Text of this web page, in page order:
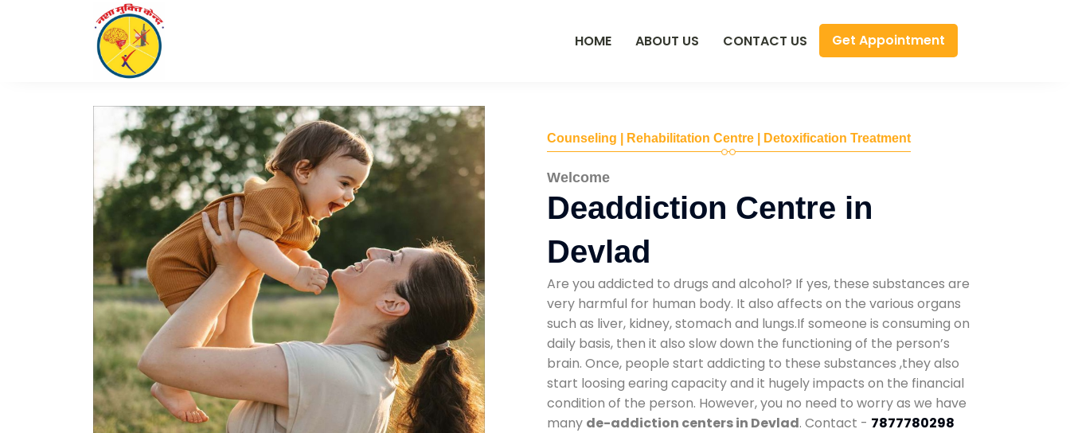
HOME ABOUT US CONTACT US Get Appointment
Counseling | Rehabilitation Centre | Detoxification Treatment
Welcome
Deaddiction Centre in
Devlad
Are you addicted to drugs and alcohol? If yes, these substances are
very harmful for human body. It also affects on the various organs
such as liver, kidney, stomach and lungs.If someone is consuming on
daily basis, then it also slow down the functioning of the person’s
brain. Once, people start addicting to these substances ,they also
start loosing earing capacity and it hugely impacts on the financial
condition of the person. However, you no need to worry as we have
many de-addiction centers in Devlad. Contact - 7877780298